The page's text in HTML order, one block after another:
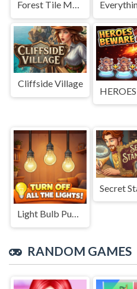
Forest Tile Match
Cliffside Village
Light Bulb Puzzle
RANDOM GAMES